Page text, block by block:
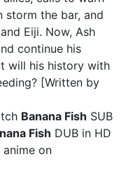
storm the bar, and
Eiji. Now, Ash
continue his
will his history with
[Written by
Banana Fish SUB
Fish DUB in HD
anime on